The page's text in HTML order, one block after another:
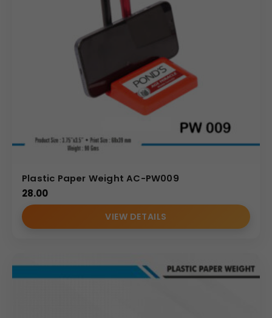
Plastic Paper Weight AC-PW009
28.00
VIEW DETAILS